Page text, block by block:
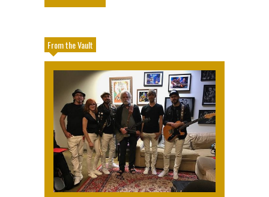
From the Vault